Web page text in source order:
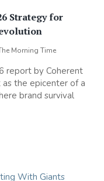
Strategy for
Morning Time
report by Coherent
the epicenter of a
brand survival